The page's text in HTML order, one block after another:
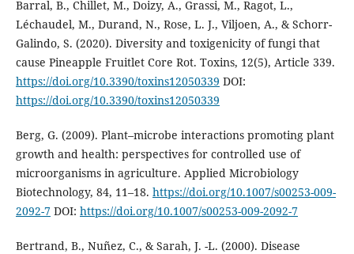
Barral, B., Chillet, M., Doizy, A., Grassi, M., Ragot, L.,
Léchaudel, M., Durand, N., Rose, L. J., Viljoen, A., & Schorr-
Galindo, S. (2020). Diversity and toxigenicity of fungi that
cause Pineapple Fruitlet Core Rot. Toxins, 12(5), Article 339.
https://doi.org/10.3390/toxins12050339 DOI:
https://doi.org/10.3390/toxins12050339
Berg, G. (2009). Plant–microbe interactions promoting plant
growth and health: perspectives for controlled use of
microorganisms in agriculture. Applied Microbiology
Biotechnology, 84, 11–18. https://doi.org/10.1007/s00253-009-
2092-7DOI: https://doi.org/10.1007/s00253-009-2092-7
Bertrand, B., Nuñez, C., & Sarah, J. -L. (2000). Disease